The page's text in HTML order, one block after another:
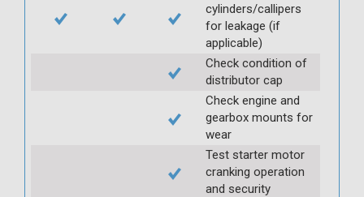
cylinders/callipers
for leakage (if
applicable)
Check condition of
distributor cap
Check engine and
gearbox mounts for
wear
Test starter motor
cranking operation
and security